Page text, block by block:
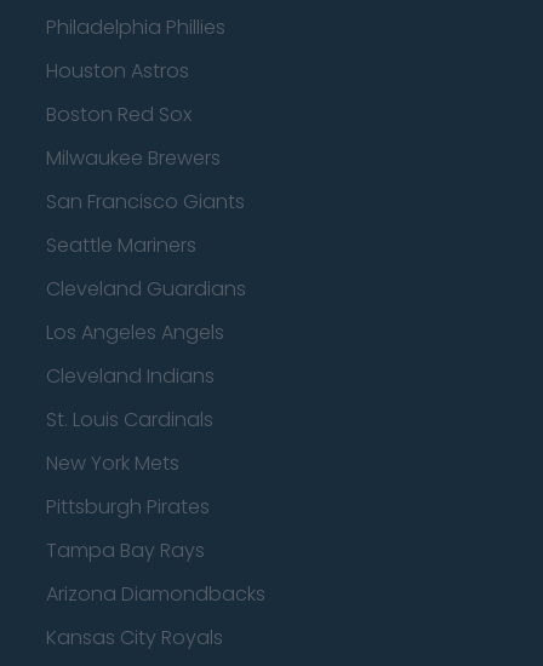
Philadelphia Phillies
Houston Astros
Boston Red Sox
Milwaukee Brewers
San Francisco Giants
Seattle Mariners
Cleveland Guardians
Los Angeles Angels
Cleveland Indians
St. Louis Cardinals
New York Mets
Pittsburgh Pirates
Tampa Bay Rays
Arizona Diamondbacks
Kansas City Royals